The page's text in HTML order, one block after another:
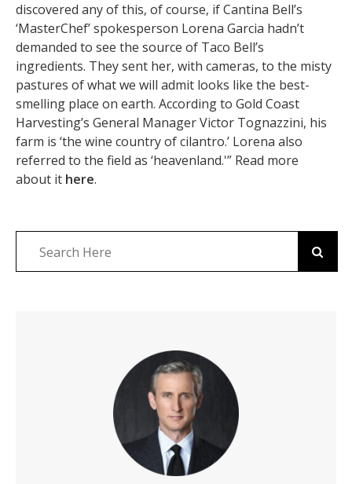
discovered any of this, of course, if Cantina Bell’s
‘MasterChef’ spokesperson Lorena Garcia hadn’t
demanded to see the source of Taco Bell’s
ingredients. They sent her, with cameras, to the misty
pastures of what we will admit looks like the best-
smelling place on earth. According to Gold Coast
Harvesting’s General Manager Victor Tognazzini, his
farm is ‘the wine country of cilantro.’ Lorena also
referred to the field as ‘heavenland.'” Read more
about it here.